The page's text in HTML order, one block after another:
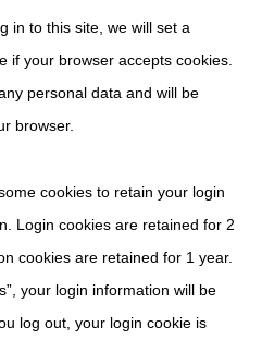
in to this site, we will set a
if your browser accepts cookies.
personal data and will be
browser.
cookies to retain your login
Login cookies are retained for 2
cookies are retained for 1 year.
your login information will be
log out, your login cookie is